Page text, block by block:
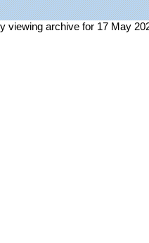
viewing archive for 17 May